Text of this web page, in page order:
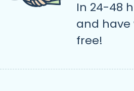
In 24-48
and
free!